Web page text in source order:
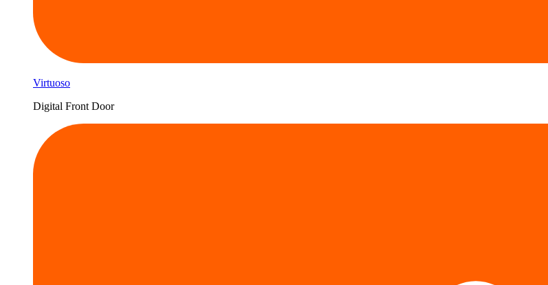
Virtuoso
Digital Front Door